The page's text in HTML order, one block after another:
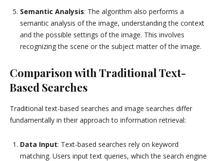
Semantic Analysis: The algorithm also performs a
semantic analysis of the image, understanding the context
and the possible settings of the image. This involves
recognizing the scene or the subject matter of the image.
Comparison with Traditional Text-
Based Searches
Traditional text-based searches and image searches differ
fundamentally in their approach to information retrieval:
Data Input: Text-based searches rely on keyword
matching. Users input text queries, which the search engine